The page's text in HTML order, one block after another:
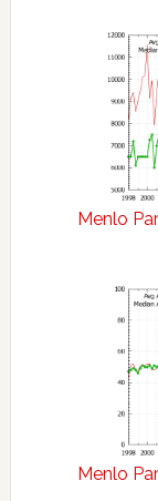
Menlo
Menlo